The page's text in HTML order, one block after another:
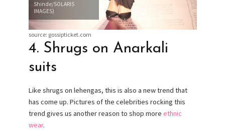
Shinde/SOLARIS
IMAGES)
source: gossipticket.com
4. Shrugs on Anarkali
suits
Like shrugs on lehengas, this is also a new trend that
has come up. Pictures of the celebrities rocking this
trend gives us another reason to shop more ethnic
wear.